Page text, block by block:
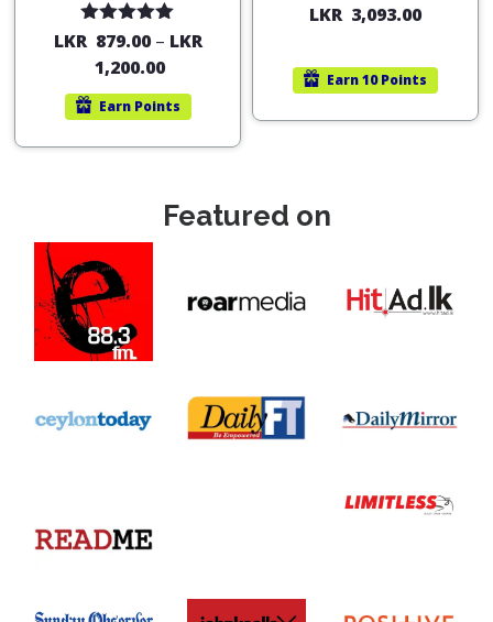
Rated5.00
LKR 879.00– LKR
1,200.00
Earn Points
LKR 3,093.00
Earn10 Points
Featured on